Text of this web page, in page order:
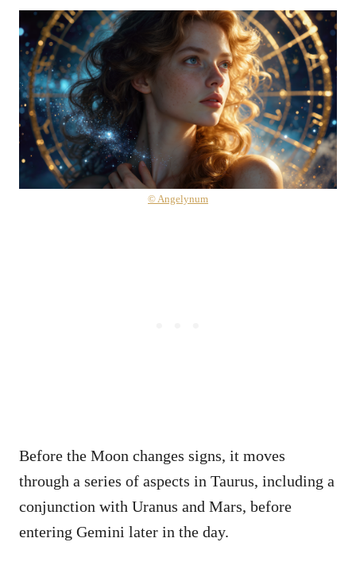
© Angelynum
Before the Moon changes signs, it moves
through a series of aspects in Taurus, including a
conjunction with Uranus and Mars, before
entering Gemini later in the day.